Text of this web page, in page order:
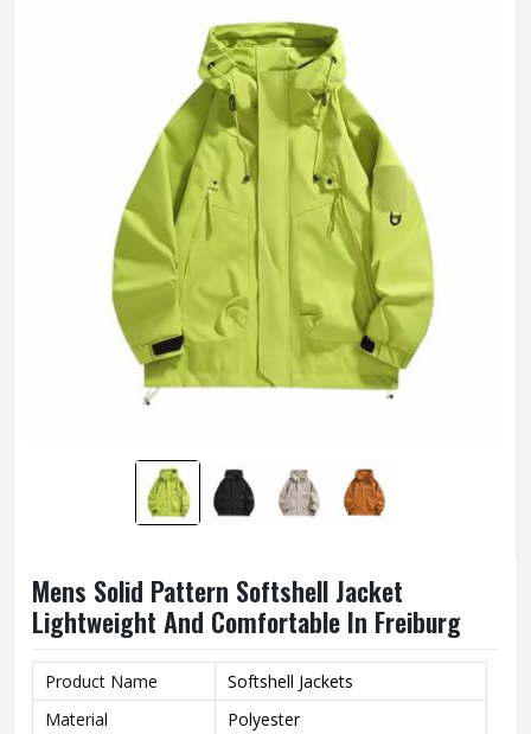
Regular
Full
Mens Solid Pattern Softshell Jacket
Lightweight And Comfortable In Freiburg
Product Name
Softshell Jackets
Material
Polyester